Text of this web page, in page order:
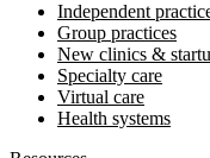
Independent
Group practices
New clinics &
Specialty care
Virtual care
Health systems